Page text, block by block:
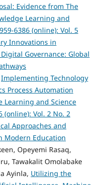
Evidence from The
Learning and
6386 (online): Vol. 5
Innovations in
Governance: Global
Implementing Technology
Process Automation
Learning and Science
(online): Vol. 2 No. 2
Approaches and
Modern Education
Opeyemi Rasaq,
Tawakalit Omolabake
Ayinla, Utilizing the